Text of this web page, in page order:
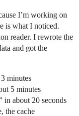
I’m working on
is what I noticed.
reader. I rewrote the
and got the
minutes
5 minutes
in about 20 seconds
the cache